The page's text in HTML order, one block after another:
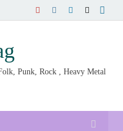
Punk, Rock , Heavy Metal